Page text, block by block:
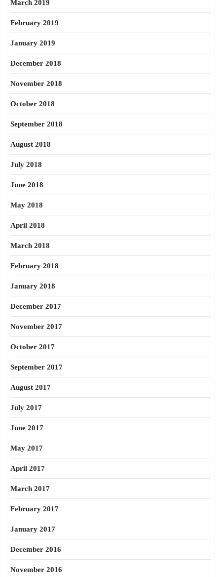
March 2019
February 2019
January 2019
December 2018
November 2018
October 2018
September 2018
August 2018
July 2018
June 2018
May 2018
April 2018
March 2018
February 2018
January 2018
December 2017
November 2017
October 2017
September 2017
August 2017
July 2017
June 2017
May 2017
April 2017
March 2017
February 2017
January 2017
December 2016
November 2016